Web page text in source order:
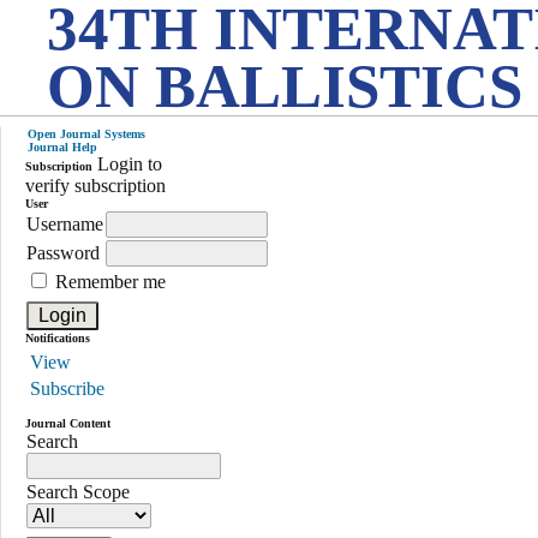
34TH
ON BALLISTICS
Open Journal Systems
Journal Help
Subscription Login to
verify subscription
User
Username
Password
Remember me
Notifications
View
Subscribe
Journal Content
Search
Search Scope